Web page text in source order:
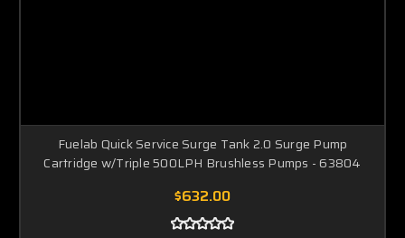
Fuelab Quick Service Surge Tank 2.0 Surge Pump
Cartridge w/Triple 500LPH Brushless Pumps - 63804
$632.00